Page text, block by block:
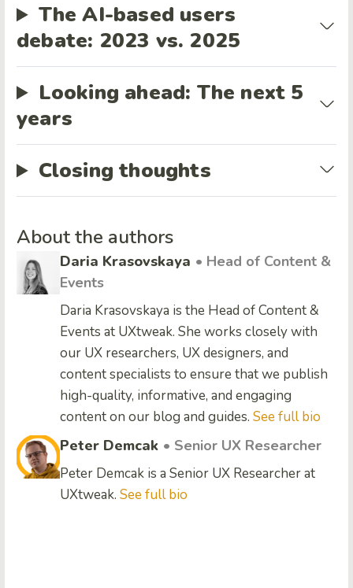
The AI-based users
debate: 2023 vs. 2025
Looking ahead: The next 5
years
Closing thoughts
About the authors
Daria Krasovskaya • Head of Content &
Events
Daria Krasovskaya is the Head of Content &
Events at UXtweak. She works closely with
our UX researchers, UX designers, and
content specialists to ensure that we publish
high-quality, informative, and engaging
content on our blog and guides. See full bio
Peter Demcak • Senior UX Researcher
Peter Demcak is a Senior UX Researcher at
UXtweak. See full bio